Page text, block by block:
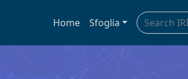
Home Sfoglia